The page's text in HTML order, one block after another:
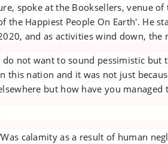
spoke at the Booksellers, venue
the Happiest People On Earth'. He
and as activities wind down, the
do not want to sound pessimistic but
this nation and it was not just
but how have you managed
calamity as a result of human